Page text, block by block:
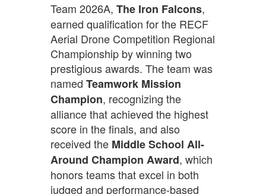
Team 2026A, The Iron Falcons,
earned qualification for the RECF
Aerial Drone Competition Regional
Championship by winning two
prestigious awards. The team was
named Teamwork Mission
Champion, recognizing the
alliance that achieved the highest
score in the finals, and also
received the Middle School All-
Around Champion Award, which
honors teams that excel in both
judged and performance-based